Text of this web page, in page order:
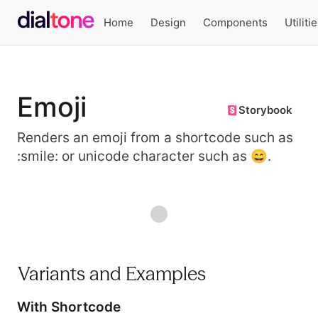
Home Design Components
Emoji Storybook
Renders an emoji from a shortcode such as
:smile: or unicode character such as 😄.
Variants and Examples
With Shortcode